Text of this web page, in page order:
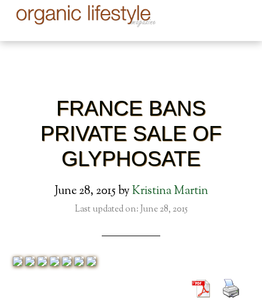
FRANCE BANS
PRIVATE SALE OF
GLYPHOSATE
June 28, 2015byKristina Martin
Last updated on: June 28, 2015